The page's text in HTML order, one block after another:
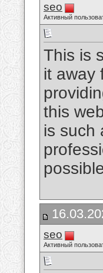
seo
Активный
This is
it away
this
is such
seo
Активный